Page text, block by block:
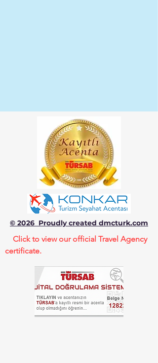
© 2026 Proudly created dmcturk.com
Click to view our official Travel Agency
certificate.